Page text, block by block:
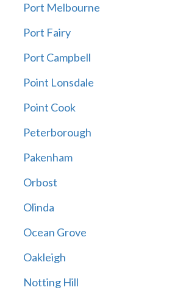
Port Melbourne
Port Fairy
Port Campbell
Point Lonsdale
Point Cook
Peterborough
Pakenham
Orbost
Olinda
Ocean Grove
Oakleigh
Notting Hill